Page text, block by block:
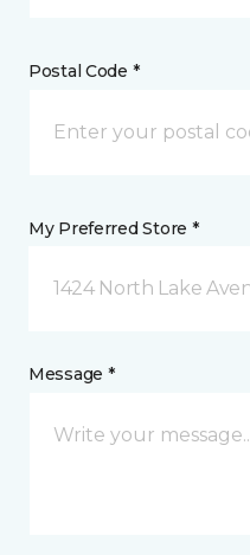
Postal Code *
My Preferred Store *
1424 North Lake
Message *